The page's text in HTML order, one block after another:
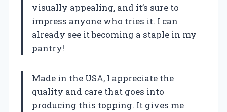
visually appealing, and it’s sure to
impress anyone who tries it. I can
already see it becoming a staple in my
pantry!
Made in the USA, I appreciate the
quality and care that goes into
producing this topping. It gives me